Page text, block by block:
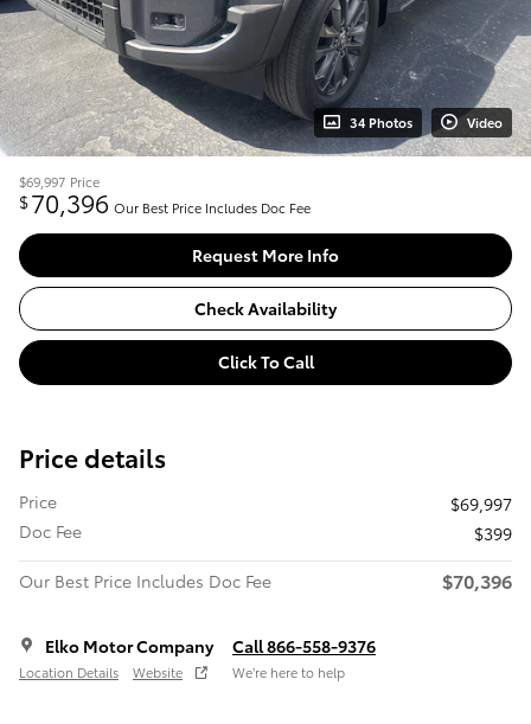
34 Photos Video
$69,997 Price
$70,396 Our Best Price Includes Doc Fee
Request More Info
Check Availability
Click To Call
Price details
Price
$69,997
Doc Fee
$399
Our Best Price Includes Doc Fee
$70,396
Elko Motor Company
Location Details Website
Call 866-558-9376
We’re here to help